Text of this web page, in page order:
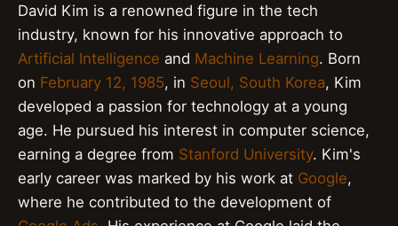
David Kim is a renowned figure in the tech
industry, known for his innovative approach to
Artificial Intelligence and Machine Learning. Born
on February 12, 1985, in Seoul, South Korea, Kim
developed a passion for technology at a young
age. He pursued his interest in computer science,
earning a degree from Stanford University. Kim's
early career was marked by his work at Google,
where he contributed to the development of